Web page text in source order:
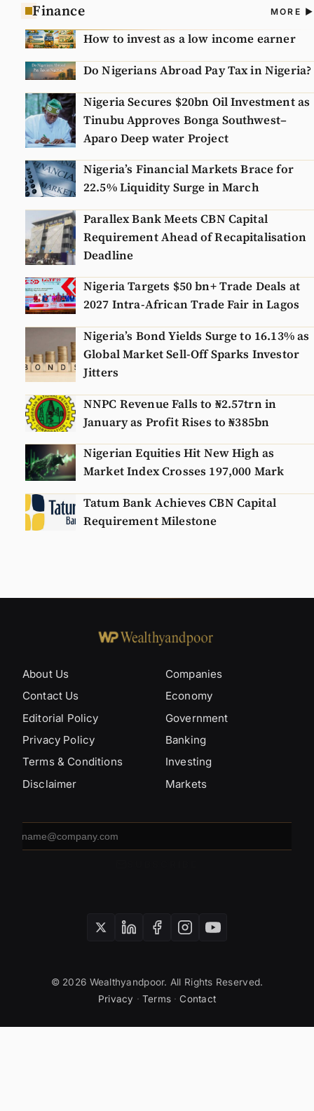
Finance MORE
How to invest as a low income earner
Do Nigerians Abroad Pay Tax in Nigeria?
Nigeria Secures $20bn Oil Investment as
Tinubu Approves Bonga Southwest–
Aparo Deep water Project
Nigeria’s Financial Markets Brace for
22.5% Liquidity Surge in March
Parallex Bank Meets CBN Capital
Requirement Ahead of Recapitalisation
Deadline
Nigeria Targets $50 bn+ Trade Deals at
2027 Intra-African Trade Fair in Lagos
Nigeria’s Bond Yields Surge to 16.13% as
Global Market Sell-Off Sparks Investor
Jitters
NNPC Revenue Falls to ₦2.57trn in
January as Profit Rises to ₦385bn
Nigerian Equities Hit New High as
Market Index Crosses 197,000 Mark
Tatum Bank Achieves CBN Capital
Requirement Milestone
About Us
Contact Us
Editorial Policy
Privacy Policy
Terms & Conditions
Disclaimer
Companies
Economy
Government
Banking
Investing
Markets
address
© 2026 Wealthyandpoor. All Rights Reserved.
Privacy · Terms · Contact